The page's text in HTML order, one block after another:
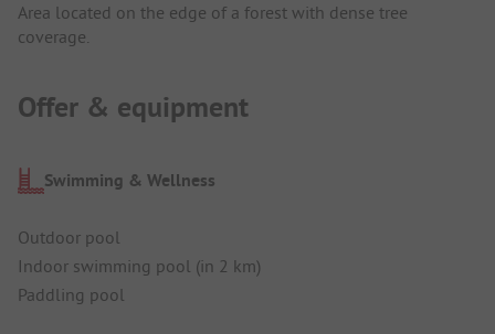
Area located on the edge of a forest with dense tree
coverage.
Offer & equipment
Swimming & Wellness
Outdoor pool
Indoor swimming pool (in 2 km)
Paddling pool